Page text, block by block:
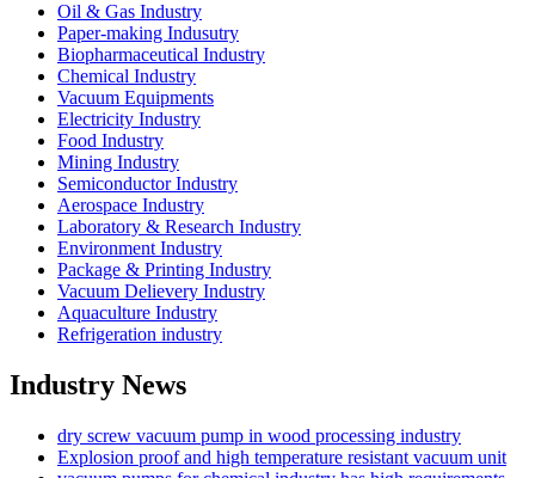
Oil & Gas Industry
Paper-making Indusutry
Biopharmaceutical Industry
Chemical Industry
Vacuum Equipments
Electricity Industry
Food Industry
Mining Industry
Semiconductor Industry
Aerospace Industry
Laboratory & Research Industry
Environment Industry
Package & Printing Industry
Vacuum Delievery Industry
Aquaculture Industry
Refrigeration industry
Industry News
dry screw vacuum pump in wood processing industry
Explosion proof and high temperature resistant vacuum unit